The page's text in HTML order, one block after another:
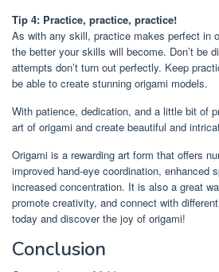
Tip 4: Practice, practice, practice!
As with any skill, practice makes perfect in
the better your skills will become. Don’t be
attempts don’t turn out perfectly. Keep
be able to create stunning origami models.
With patience, dedication, and a little bit of
art of origami and create beautiful and
Origami is a rewarding art form that offers
improved hand-eye coordination, enhanced
increased concentration. It is also a great
promote creativity, and connect with
today and discover the joy of origami!
Conclusion